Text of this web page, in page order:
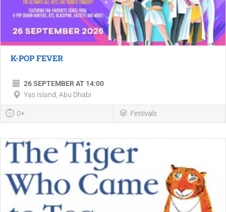
K-POP FEVER
26 SEPTEMBER AT 14:00
Yas Island, Abu Dhabi
0+ Festivals